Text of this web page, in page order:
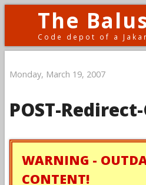
The
Code depot of a
Monday, March 19, 2007
POST-
WARNING -
CONTENT!